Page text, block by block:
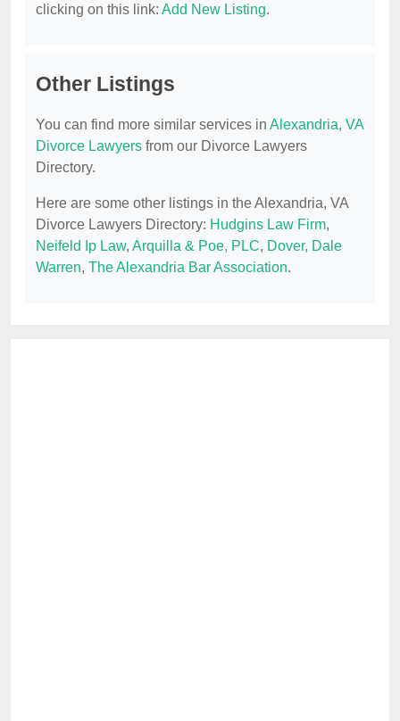
clicking on this link: Add New Listing.
Other Listings
You can find more similar services in Alexandria, VA
Divorce Lawyers from our Divorce Lawyers
Directory.
Here are some other listings in the Alexandria, VA
Divorce Lawyers Directory: Hudgins Law Firm,
Neifeld Ip Law, Arquilla & Poe, PLC, Dover, Dale
Warren, The Alexandria Bar Association.